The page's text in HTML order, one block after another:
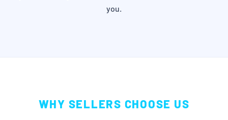
you.
WHY SELLERS CHOOSE US